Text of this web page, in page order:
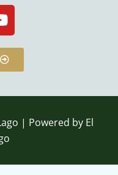
| Powered by El